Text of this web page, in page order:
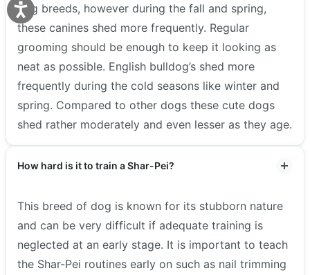
dog breeds, however during the fall and spring,
these canines shed more frequently. Regular
grooming should be enough to keep it looking as
neat as possible. English bulldog’s shed more
frequently during the cold seasons like winter and
spring. Compared to other dogs these cute dogs
shed rather moderately and even lesser as they age.
How hard is it to train a Shar-Pei?
This breed of dog is known for its stubborn nature
and can be very difficult if adequate training is
neglected at an early stage. It is important to teach
the Shar-Pei routines early on such as nail trimming